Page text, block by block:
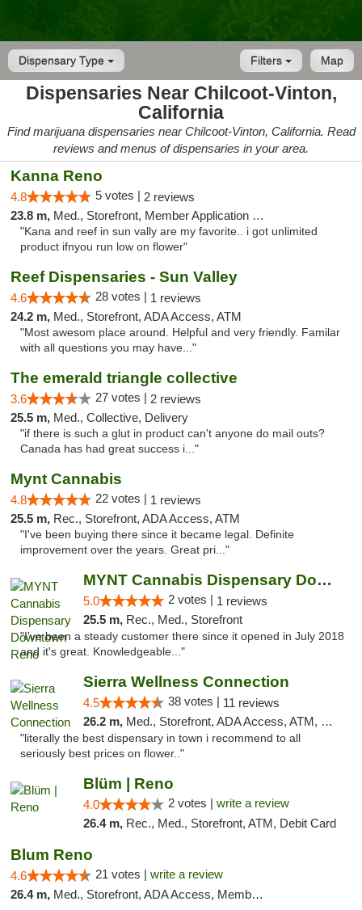
Dispensary Type Map
Filters
Dispensaries Near Chilcoot-Vinton,
California
Find marijuana dispensaries near Chilcoot-Vinton, California. Read
reviews and menus of dispensaries in your area.
Kanna Reno
4.8 5 votes | 2 reviews
23.8 m, Med., Storefront, Member Application Required, Delivery
"Kana and reef in sun vally are my favorite.. i got unlimited
product ifnyou run low on flower"
Reef Dispensaries - Sun Valley
4.6 28 votes | 1 reviews
24.2 m, Med., Storefront, ADA Access, ATM
"Most awesom place around. Helpful and very friendly. Familar
with all questions you may have..."
The emerald triangle collective
3.6 27 votes | 2 reviews
25.5 m, Med., Collective, Delivery
"if there is such a glut in product can't anyone do mail outs?
Canada has had great success i..."
Mynt Cannabis
4.8 22 votes | 1 reviews
25.5 m, Rec., Storefront, ADA Access, ATM
"I've been buying there since it became legal. Definite
improvement over the years. Great pri..."
MYNT Cannabis Dispensary Downtown Reno
5.0 2 votes | 1 reviews
25.5 m, Rec., Med., Storefront
"I've been a steady customer there since it opened in July 2018
and it's great. Knowledgeable..."
Sierra Wellness Connection
4.5 38 votes | 11 reviews
26.2 m, Med., Storefront, ADA Access, ATM, Delivery
"literally the best dispensary in town i recommend to all
seriously best prices on flower.."
Blüm | Reno
4.0 2 votes | write a review
26.4 m, Rec., Med., Storefront, ATM, Debit Card
Blum Reno
4.6 21 votes | write a review
26.4 m, Med., Storefront, ADA Access, Member Application Required, ATM, Debit Card